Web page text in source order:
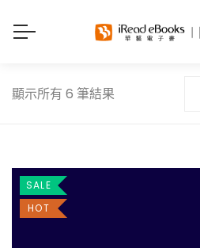
顯示所有 6 筆結果
SALE
HOT